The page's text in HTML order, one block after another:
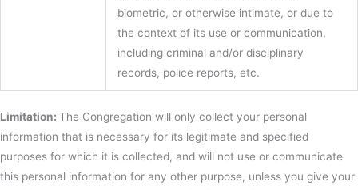
biometric, or otherwise intimate, or due to
the context of its use or communication,
including criminal and/or disciplinary
records, police reports, etc.
Limitation: The Congregation will only collect your personal
information that is necessary for its legitimate and specified
purposes for which it is collected, and will not use or communicate
this personal information for any other purpose, unless you give your